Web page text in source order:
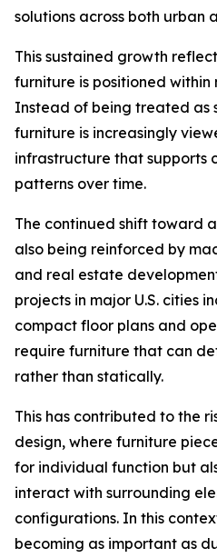
solutions across both urban
This sustained growth
furniture is positioned within
Instead of being treated as
furniture is increasingly
infrastructure that supports
patterns over time.
The continued shift toward
also being reinforced by
and real estate
projects in major U.S. cities
compact floor plans and
require furniture that can
rather than statically.
This has contributed to the
design, where furniture
for individual function but
interact with surrounding
configurations. In this
becoming as important as